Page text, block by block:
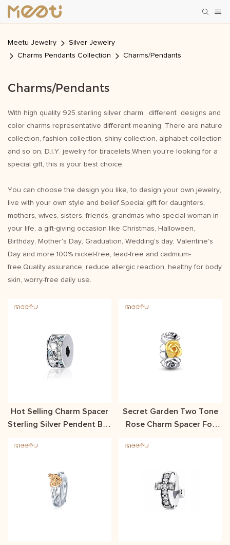
Meetu Jewelry
Silver Jewelry
Charms Pendants Collection
Charms/Pendants
Charms/Pendants
With high quality 925 sterling silver charm, different designs and
color charms representative different meaning. There are nature
collection, fashion collection, shiny collection, alphabet collection
and so on, D.I.Y. jewelry for bracelets.When you're looking for a
special gift, this is your best choice.
You can choose the design you like, to design your own jewelry,
live with your own style and belief.Special gift for daughters,
mothers, wives, sisters, friends, grandmas who special woman in
your life, a gift-giving occasion like Christmas, Halloween,
Birthday, Mother's Day, Graduation, Wedding's day, Valentine's
Day and more.100% nickel-free, lead-free and cadmium-
free.Quality assurance, reduce allergic reaction, healthy for body
skin, worry-free daily use.
Hot Selling Charm Spacer
Sterling Silver Pendent Buy
Secret Garden Two Tone
Rose Charm Spacer For